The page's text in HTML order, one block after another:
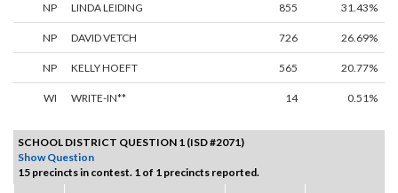
NP LINDA LEIDING 855 31.43%
NP DAVID VETCH 726 26.69%
NP KELLY HOEFT 565 20.77%
WI WRITE-IN** 14 0.51%
SCHOOL DISTRICT QUESTION 1 (ISD #2071)
Show Question
15 precincts in contest. 1 of 1 precincts reported.